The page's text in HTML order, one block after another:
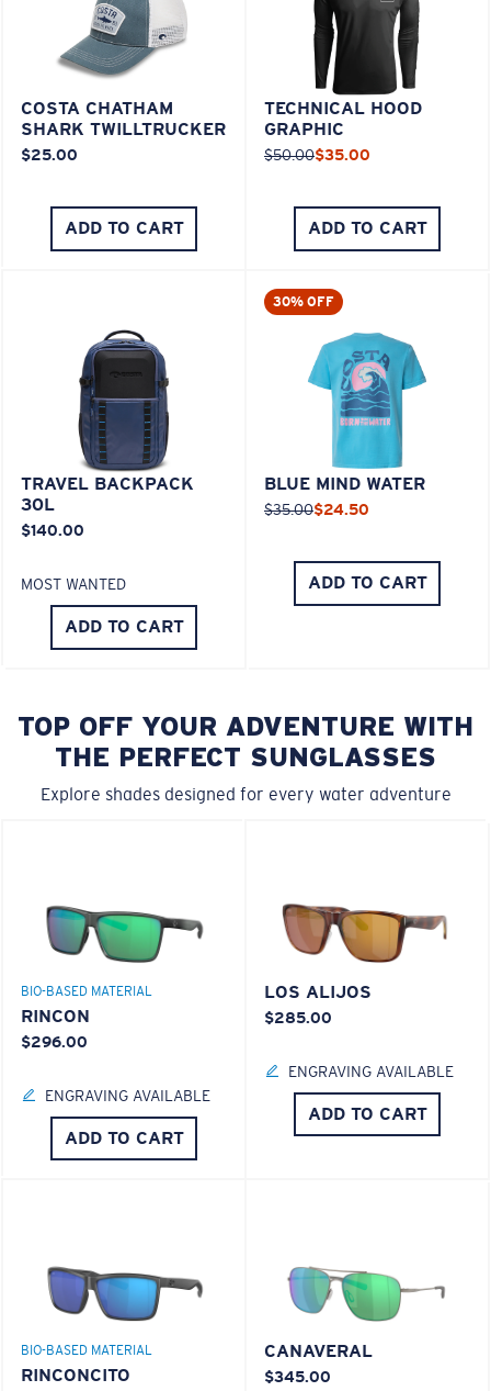
COSTA CHATHAM
SHARK TWILLTRUCKER
$25.00
ADD TO CART
TECHNICAL HOOD
GRAPHIC
$50.00$35.00
ADD TO CART
TRAVEL BACKPACK
30L
$140.00
MOST WANTED
ADD TO CART
30% OFF
BLUE MIND WATER
$35.00$24.50
ADD TO CART
TOP OFF YOUR ADVENTURE WITH
THE PERFECT SUNGLASSES
Explore shades designed for every water adventure
BIO-BASED MATERIAL
RINCON
$296.00
ENGRAVING AVAILABLE
ADD TO CART
LOS ALIJOS
$285.00
ENGRAVING AVAILABLE
ADD TO CART
BIO-BASED MATERIAL
RINCONCITO
CANAVERAL
$345.00